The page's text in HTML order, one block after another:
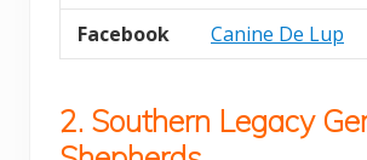
Facebook
Canine De Lup
2. Southern Legacy